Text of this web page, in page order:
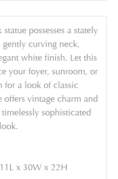
possesses a stately
gently curving neck,
white finish. Let this
your foyer, sunroom, or
for a look of classic
offers vintage charm and
sophisticated
look.
x 30W x 22H